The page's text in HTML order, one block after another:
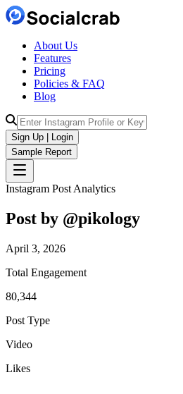
About Us
Features
Pricing
Policies & FAQ
Blog
Sign Up | Login
Sample Report
Instagram Post Analytics
Post by @pikology
April 3, 2026
Total Engagement
80,344
Post Type
Video
Likes